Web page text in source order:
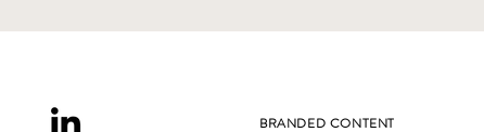
BRANDED CONTENT